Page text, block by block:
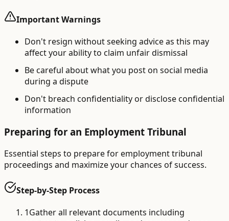
Important Warnings
Don't resign without seeking advice as this may
affect your ability to claim unfair dismissal
Be careful about what you post on social media
during a dispute
Don't breach confidentiality or disclose confidential
information
Preparing for an Employment Tribunal
Essential steps to prepare for employment tribunal
proceedings and maximize your chances of success.
Step-by-Step Process
1Gather all relevant documents including